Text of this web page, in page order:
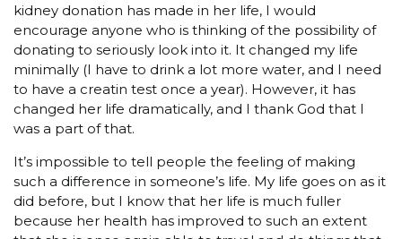
kidney donation has made in her life, I would
encourage anyone who is thinking of the possibility of
donating to seriously look into it. It changed my life
minimally (I have to drink a lot more water, and I need
to have a creatin test once a year). However, it has
changed her life dramatically, and I thank God that I
was a part of that.
It’s impossible to tell people the feeling of making
such a difference in someone’s life. My life goes on as it
did before, but I know that her life is much fuller
because her health has improved to such an extent